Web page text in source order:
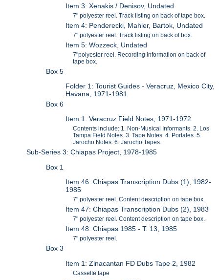
Item 3: Xenakis / Denisov, Undated
7" polyester reel. Track listing on back of tape box.
Item 4: Penderecki, Mahler, Bartok, Undated
7" polyester reel. Track listing on back of box.
Item 5: Wozzeck, Undated
7"polyester reel. Recording information on back of
tape box.
Box 5
Folder 1: Tourist Guides - Veracruz, Mexico City,
Havana, 1971-1981
Box 6
Item 1: Veracruz Field Notes, 1971-1972
Contents include: 1. Non-Musical Informants. 2. Los
Tampa Field Notes. 3. Tape Notes. 4. Portales. 5.
Jarocho Notes. 6. Jarocho Tapes.
Sub-Series 3: Chiapas Project, 1978-1985
Box 1
Item 46: Chiapas Transcription Dubs (1), 1982-
1985
7" polyester reel. Content description on tape box.
Item 47: Chiapas Transcription Dubs (2), 1983
7" polyester reel. Content description on tape box.
Item 48: Chiapas 1985 - T. 13, 1985
7" polyester reel.
Box 3
Item 1: Zinacantan FD Dubs Tape 2, 1982
Cassette tape